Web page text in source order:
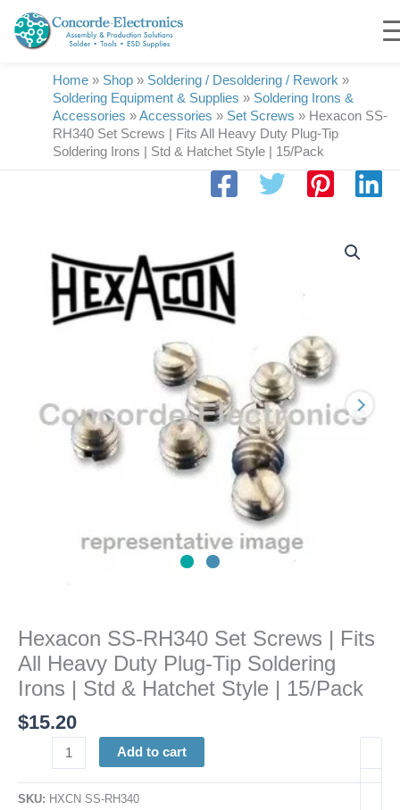
content
Home » Shop » Soldering / Desoldering / Rework »
Soldering Equipment & Supplies » Soldering Irons &
Accessories »Accessories » Set Screws » Hexacon SS-
RH340 Set Screws | Fits All Heavy Duty Plug-Tip
Soldering Irons | Std & Hatchet Style | 15/Pack
Hexacon SS-RH340 Set Screws | Fits
All Heavy Duty Plug-Tip Soldering
Irons | Std & Hatchet Style | 15/Pack
$15.20
RH340
Screws
Heavy
Duty
15/Pack
quantity
Add to cart
SKU: HXCN SS-RH340